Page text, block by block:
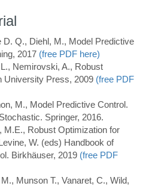
Q., Diehl, M., Model Predictive
2017 (free PDF here)
Nemirovski, A., Robust
University Press, 2009 (free PDF
M., Model Predictive Control.
Springer, 2016.
M.E., Robust Optimization for
W. (eds) Handbook of
Birkhäuser, 2019 (free PDF
Munson T., Vanaret, C., Wild,